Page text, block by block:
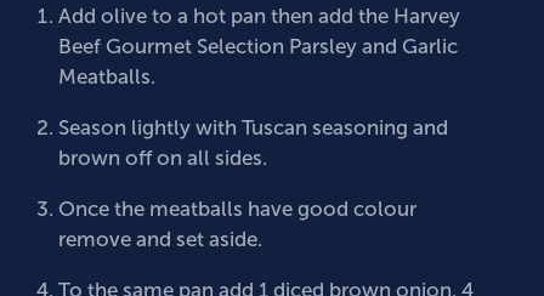
Add olive to a hot pan then add the Harvey
Beef Gourmet Selection Parsley and Garlic
Meatballs.
Season lightly with Tuscan seasoning and
brown off on all sides.
Once the meatballs have good colour
remove and set aside.
To the same pan add 1 diced brown onion, 4